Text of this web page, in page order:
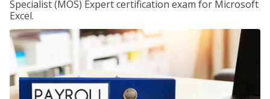
Specialist (MOS) Expert certification exam for Microsoft
Excel.